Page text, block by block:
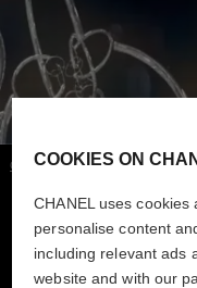
CreditsCOOKIES ON
CHANEL uses
personalise content
including relevant ads
website and with our